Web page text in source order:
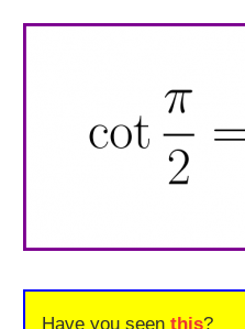
Have you seenthis?